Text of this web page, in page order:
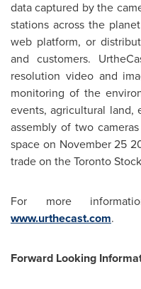
data captured by the
stations across the
web platform, or
and customers.
resolution video and
monitoring of the
events, agricultural land,
assembly of two
space on November 25
trade on the Toronto
For more
www.urthecast.com.
Forward Looking